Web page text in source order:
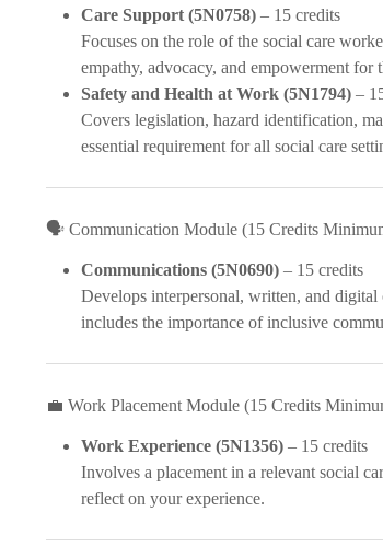
Care Support (5N0758) – 15 credits
Focuses on the role of the social care
empathy, advocacy, and empowerment for
Safety and Health at Work (5N1794) –
Covers legislation, hazard identification,
essential requirement for all social care
🗣️ Communication Module (15 Credits
Communications (5N0690) – 15 credits
Develops interpersonal, written, and
includes the importance of inclusive
💼 Work Placement Module (15 Credits
Work Experience (5N1356) – 15 credits
Involves a placement in a relevant social
reflect on your experience.